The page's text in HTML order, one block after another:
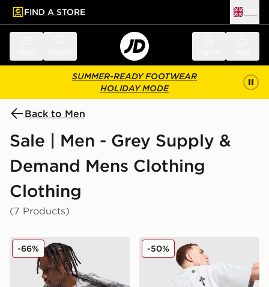
main content
Skip footer
FIND A STORE
SUMMER-READY FOOTWEAR
HOLIDAY MODE
Back to Men
Sale | Men - Grey Supply &
Demand Mens Clothing
Clothing
(7 Products)
Supply & Demand Roader All Over Print T-Shirt
-66% Supply & Demand Opolis
-50%